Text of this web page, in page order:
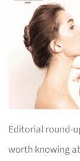
Editorial round-
worth knowing